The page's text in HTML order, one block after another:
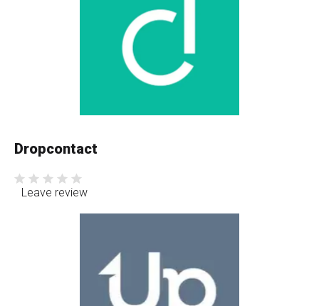
Dropcontact
Leave review